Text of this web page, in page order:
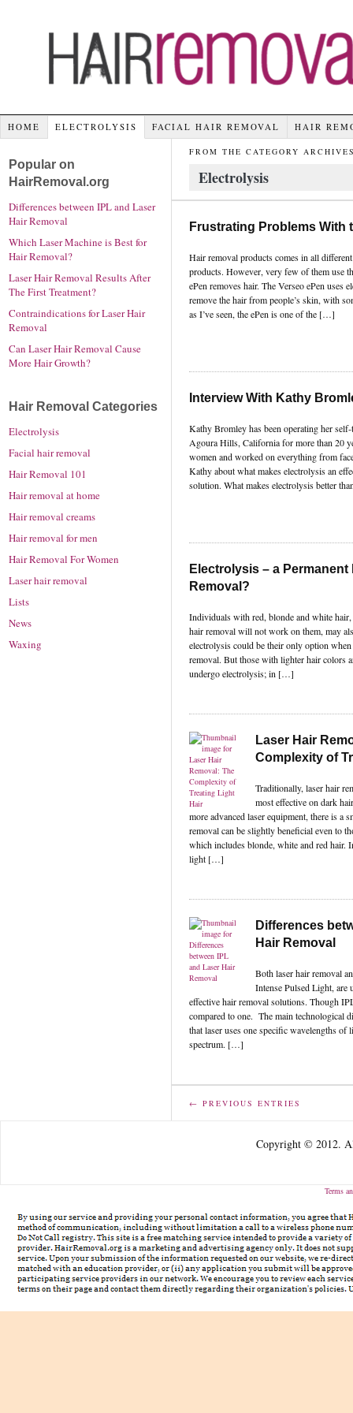
HOME ELECTROLYSIS FACIAL HAIR REMOVAL HAIR
FROM THE CATEGORY
Electrolysis
Frustrating Problems With
Hair removal products comes in all
products. However, very few of them use
ePen removes hair. The Verseo ePen uses
remove the hair from people’s skin, with
as I’ve seen, the ePen is one of the […]
Interview With Kathy
Kathy Bromley has been operating her
Agoura Hills, California for more than 20
women and worked on everything from
Kathy about what makes electrolysis an
solution. What makes electrolysis better
Electrolysis – a Permanent
Removal?
Individuals with red, blonde and white
hair removal will not work on them, may
electrolysis could be their only option
removal. But those with lighter hair colors
undergo electrolysis; in […]
Laser Hair
Complexity of
Traditionally, laser hair
most effective on dark
more advanced laser equipment, there is a
removal can be slightly beneficial even to
which includes blonde, white and red hair.
light […]
Differences
Hair Removal
Both laser hair removal
Intense Pulsed Light, are
effective hair removal solutions. Though
compared to one. The main technological
that laser uses one specific wavelengths
spectrum. […]
← PREVIOUS ENTRIES
Popular on
HairRemoval.org
Differences between IPL and Laser
Hair Removal
Which Laser Machine is Best for
Hair Removal?
Laser Hair Removal Results After
The First Treatment?
Contraindications for Laser Hair
Removal
Can Laser Hair Removal Cause
More Hair Growth?
Hair Removal Categories
Electrolysis
Facial hair removal
Hair Removal 101
Hair removal at home
Hair removal creams
Hair removal for men
Hair Removal For Women
Laser hair removal
Lists
News
Waxing
Copyright © 2012.
Terms